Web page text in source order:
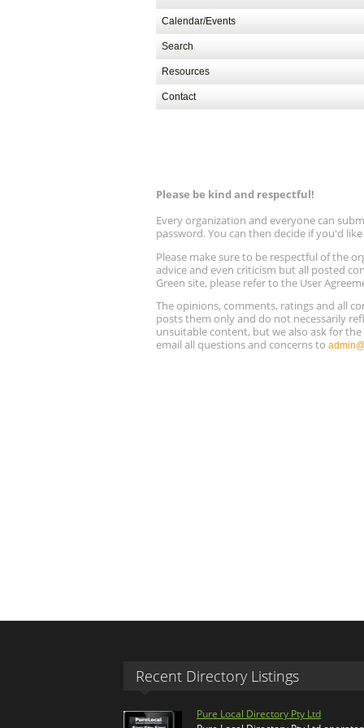
Calendar/Events
Search
Resources
Contact
Please be kind and respectful!
Every organization and everyone can
password. You can then decide if you'd
Please make sure to be respectful of the
advice and even criticism but all posted
Green site, please refer to the User
The opinions, comments, ratings and all
posts them only and do not necessarily
unsuitable content, but we also ask for
email all questions and concerns to
Recent Directory Listings
Pure Local Directory Pty Ltd